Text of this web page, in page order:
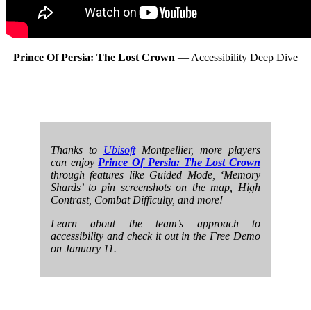
Prince Of Persia: The Lost Crown — Accessibility Deep Dive
Thanks to UbisoftMontpellier, more players
can enjoy Prince Of Persia: The Lost Crown
through features like Guided Mode, ‘Memory
Shards’ to pin screenshots on the map, High
Contrast, Combat Difficulty, and more!
Learn about the team’s approach to
accessibility and check it out in the Free Demo
on January 11.